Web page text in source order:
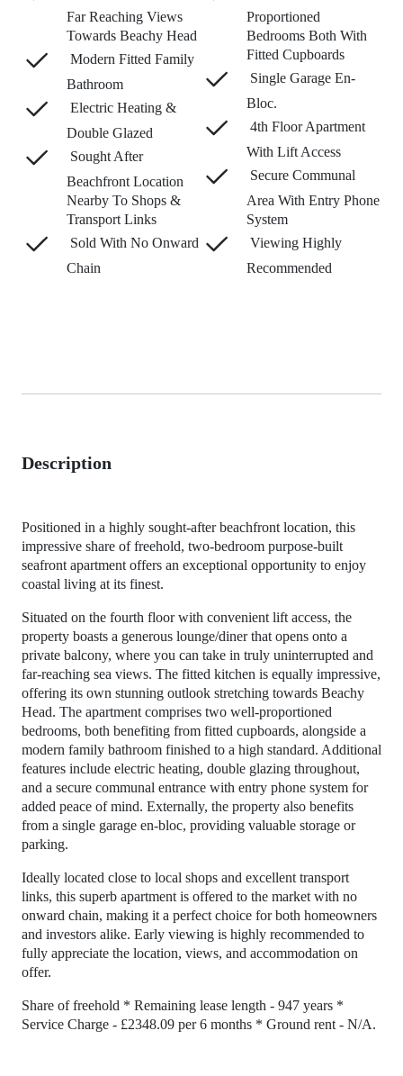
Far Reaching Views
Towards Beachy Head
Modern Fitted Family
Bathroom
Electric Heating &
Double Glazed
Sought After
Beachfront Location
Nearby To Shops &
Transport Links
Sold With No Onward
Chain
Proportioned
Bedrooms Both With
Fitted Cupboards
Single Garage En-
Bloc.
4th Floor Apartment
With Lift Access
Secure Communal
Area With Entry Phone
System
Viewing Highly
Recommended
Description
Positioned in a highly sought-after beachfront location, this
impressive share of freehold, two-bedroom purpose-built
seafront apartment offers an exceptional opportunity to enjoy
coastal living at its finest.
Situated on the fourth floor with convenient lift access, the
property boasts a generous lounge/diner that opens onto a
private balcony, where you can take in truly uninterrupted and
far-reaching sea views. The fitted kitchen is equally impressive,
offering its own stunning outlook stretching towards Beachy
Head. The apartment comprises two well-proportioned
bedrooms, both benefiting from fitted cupboards, alongside a
modern family bathroom finished to a high standard. Additional
features include electric heating, double glazing throughout,
and a secure communal entrance with entry phone system for
added peace of mind. Externally, the property also benefits
from a single garage en-bloc, providing valuable storage or
parking.
Ideally located close to local shops and excellent transport
links, this superb apartment is offered to the market with no
onward chain, making it a perfect choice for both homeowners
and investors alike. Early viewing is highly recommended to
fully appreciate the location, views, and accommodation on
offer.
Share of freehold * Remaining lease length - 947 years *
Service Charge - £2348.09 per 6 months * Ground rent - N/A.